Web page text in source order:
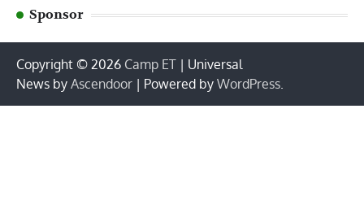
Sponsor
Copyright © 2026 Camp ET | Universal
News by Ascendoor | Powered by WordPress.